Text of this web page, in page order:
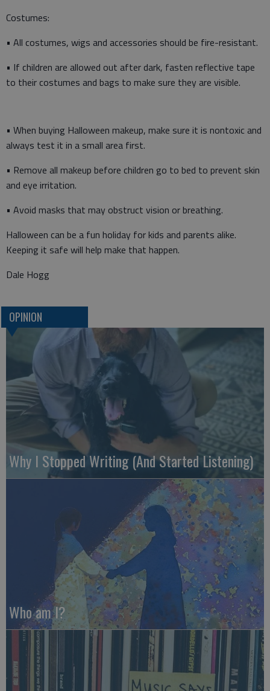
Costumes:
• All costumes, wigs and accessories should be fire-resistant.
• If children are allowed out after dark, fasten reflective tape
to their costumes and bags to make sure they are visible.
• When buying Halloween makeup, make sure it is nontoxic and
always test it in a small area first.
• Remove all makeup before children go to bed to prevent skin
and eye irritation.
• Avoid masks that may obstruct vision or breathing.
Halloween can be a fun holiday for kids and parents alike.
Keeping it safe will help make that happen.
Dale Hogg
OPINION
Why I Stopped Writing (And Started Listening)
Who am I?